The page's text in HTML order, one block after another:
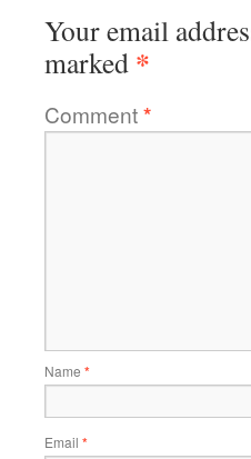
Your email
marked *
Comment*
Name *
Email *